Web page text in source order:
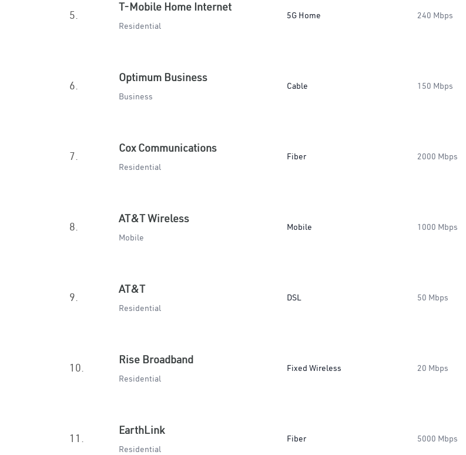
5.
T-Mobile Home Internet
Residential
5G Home 240 Mbps
6.
Optimum Business
Business
Cable 150 Mbps
7.
Cox Communications
Residential
Fiber 2000 Mbps
8.
AT&T Wireless
Mobile
Mobile 1000 Mbps
9.
AT&T
Residential
DSL 50 Mbps
10.
Rise Broadband
Residential
Fixed Wireless 20 Mbps
11.
EarthLink
Residential
Fiber 5000 Mbps